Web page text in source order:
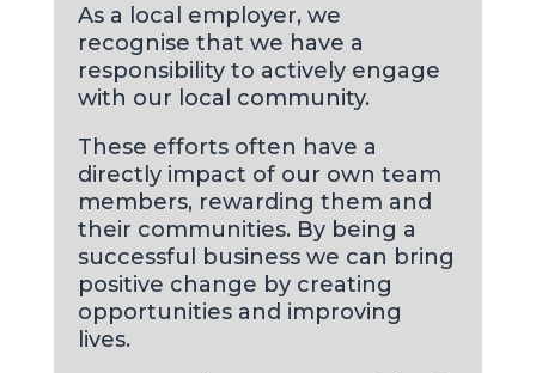
As a local employer, we
recognise that we have a
responsibility to actively engage
with our local community.
These efforts often have a
directly impact of our own team
members, rewarding them and
their communities. By being a
successful business we can bring
positive change by creating
opportunities and improving
lives.